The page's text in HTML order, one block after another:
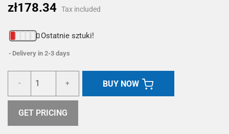
zł178.34 Tax included
Ostatnie sztuki!
Delivery in 2-3 days
- + BUY NOW
GET PRICING